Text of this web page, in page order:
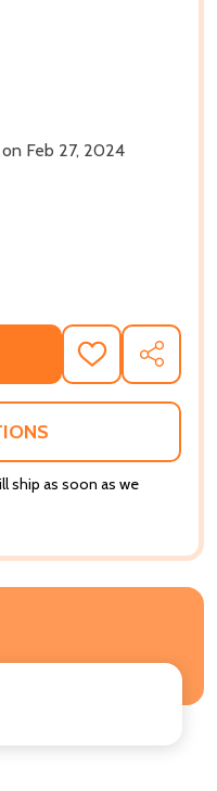
Feb 27, 2024
BLACK IN THE
OF BEING
ADD
TO
WISH
SHARE
ship as soon as we